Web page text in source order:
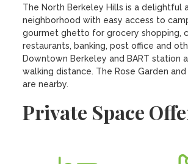
The North Berkeley Hills is a delightful
neighborhood with easy access to
gourmet ghetto for grocery shopping,
restaurants, banking, post office and
Downtown Berkeley and BART station
walking distance. The Rose Garden
are nearby.
Private Space